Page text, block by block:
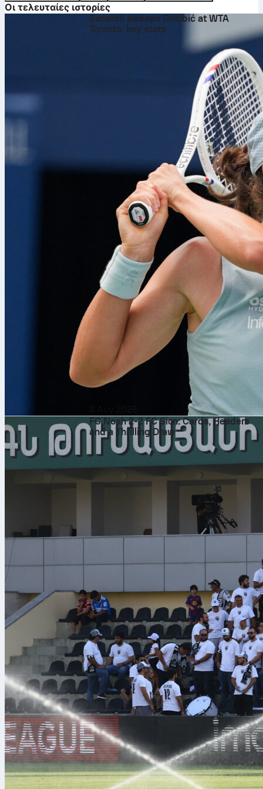
Οι τελευταίες ιστορίες
Swiatek sweeps Golubić at WTA
Toronto: key stats
FC Noah 2-2 FC Sion: Cards, Headers
and a Thrilling Draw